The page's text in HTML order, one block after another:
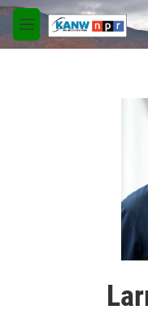
Skip to main content
M
e